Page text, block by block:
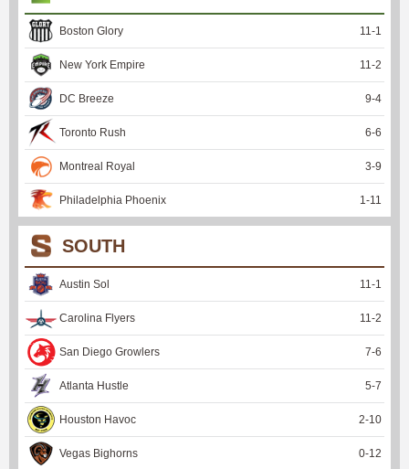
Boston Glory 11-1
New York Empire 11-2
DC Breeze 9-4
Toronto Rush 6-6
Montreal Royal 3-9
Philadelphia Phoenix 1-11
SOUTH
Austin Sol 11-1
Carolina Flyers 11-2
San Diego Growlers 7-6
Atlanta Hustle 5-7
Houston Havoc 2-10
Vegas Bighorns 0-12